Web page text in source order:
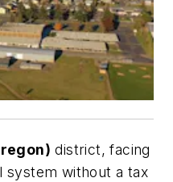
district, facing
system without a tax